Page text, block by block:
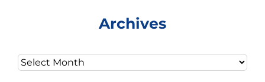
Archives
Archives